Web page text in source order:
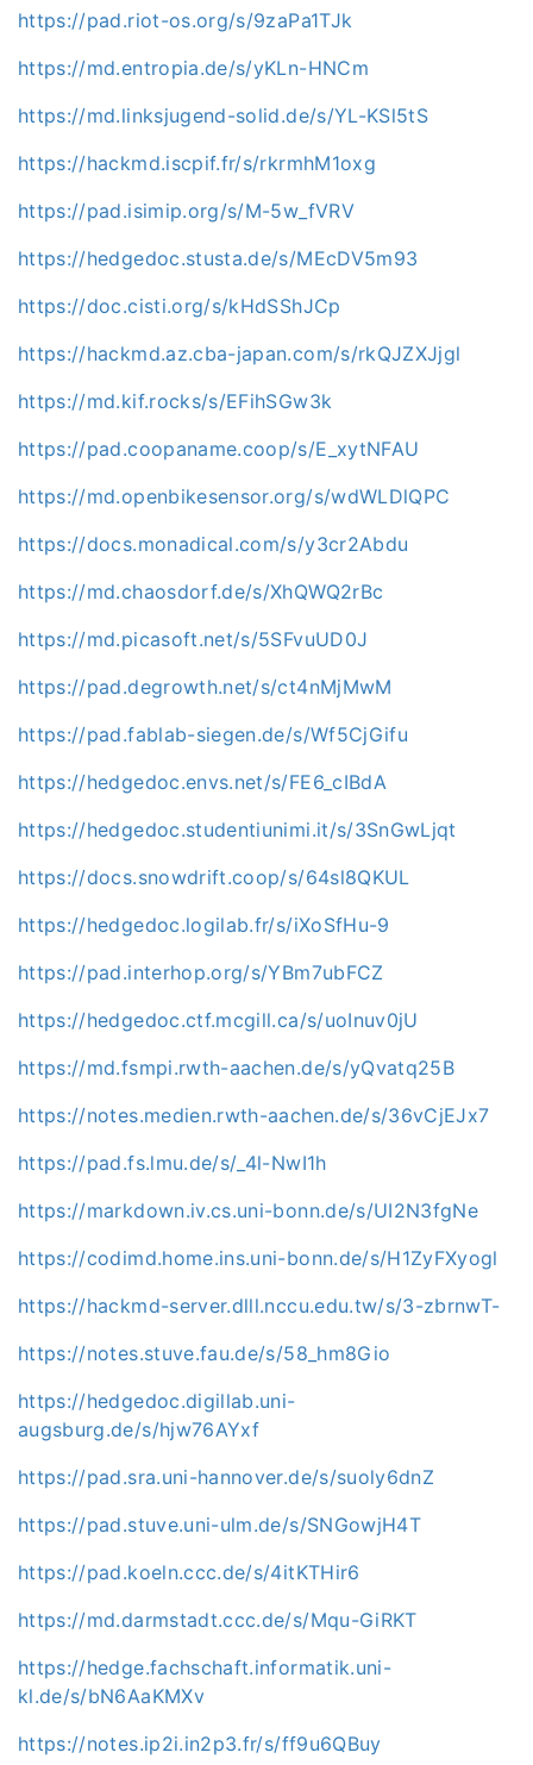
https://pad.riot-os.org/s/9zaPa1TJk
https://md.entropia.de/s/yKLn-HNCm
https://md.linksjugend-solid.de/s/YL-KSl5tS
https://hackmd.iscpif.fr/s/rkrmhM1oxg
https://pad.isimip.org/s/M-5w_fVRV
https://hedgedoc.stusta.de/s/MEcDV5m93
https://doc.cisti.org/s/kHdSShJCp
https://hackmd.az.cba-japan.com/s/rkQJZXJjgl
https://md.kif.rocks/s/EFihSGw3k
https://pad.coopaname.coop/s/E_xytNFAU
https://md.openbikesensor.org/s/wdWLDlQPC
https://docs.monadical.com/s/y3cr2Abdu
https://md.chaosdorf.de/s/XhQWQ2rBc
https://md.picasoft.net/s/5SFvuUD0J
https://pad.degrowth.net/s/ct4nMjMwM
https://pad.fablab-siegen.de/s/Wf5CjGifu
https://hedgedoc.envs.net/s/FE6_cIBdA
https://hedgedoc.studentiunimi.it/s/3SnGwLjqt
https://docs.snowdrift.coop/s/64sl8QKUL
https://hedgedoc.logilab.fr/s/iXoSfHu-9
https://pad.interhop.org/s/YBm7ubFCZ
https://hedgedoc.ctf.mcgill.ca/s/uoInuv0jU
https://md.fsmpi.rwth-aachen.de/s/yQvatq25B
https://notes.medien.rwth-aachen.de/s/36vCjEJx7
https://pad.fs.lmu.de/s/_4l-NwI1h
https://markdown.iv.cs.uni-bonn.de/s/UI2N3fgNe
https://codimd.home.ins.uni-bonn.de/s/H1ZyFXyogl
https://hackmd-server.dlll.nccu.edu.tw/s/3-zbrnwT-
https://notes.stuve.fau.de/s/58_hm8Gio
https://hedgedoc.digillab.uni-
augsburg.de/s/hjw76AYxf
https://pad.sra.uni-hannover.de/s/suoly6dnZ
https://pad.stuve.uni-ulm.de/s/SNGowjH4T
https://pad.koeln.ccc.de/s/4itKTHir6
https://md.darmstadt.ccc.de/s/Mqu-GiRKT
https://hedge.fachschaft.informatik.uni-
kl.de/s/bN6AaKMXv
https://notes.ip2i.in2p3.fr/s/ff9u6QBuy